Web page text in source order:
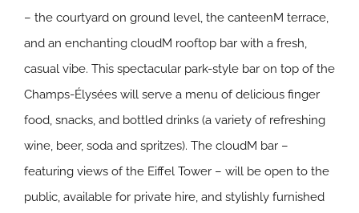
– the courtyard on ground level, the canteenM terrace,
and an enchanting cloudM rooftop bar with a fresh,
casual vibe. This spectacular park-style bar on top of the
Champs-Élysées will serve a menu of delicious finger
food, snacks, and bottled drinks (a variety of refreshing
wine, beer, soda and spritzes). The cloudM bar –
featuring views of the Eiffel Tower – will be open to the
public, available for private hire, and stylishly furnished